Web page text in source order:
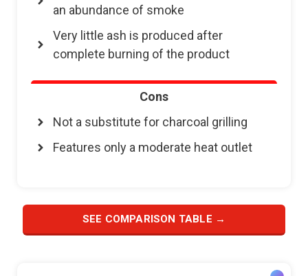
an abundance of smoke
Very little ash is produced after
complete burning of the product
Cons
Not a substitute for charcoal grilling
Features only a moderate heat outlet
SEE COMPARISON TABLE →